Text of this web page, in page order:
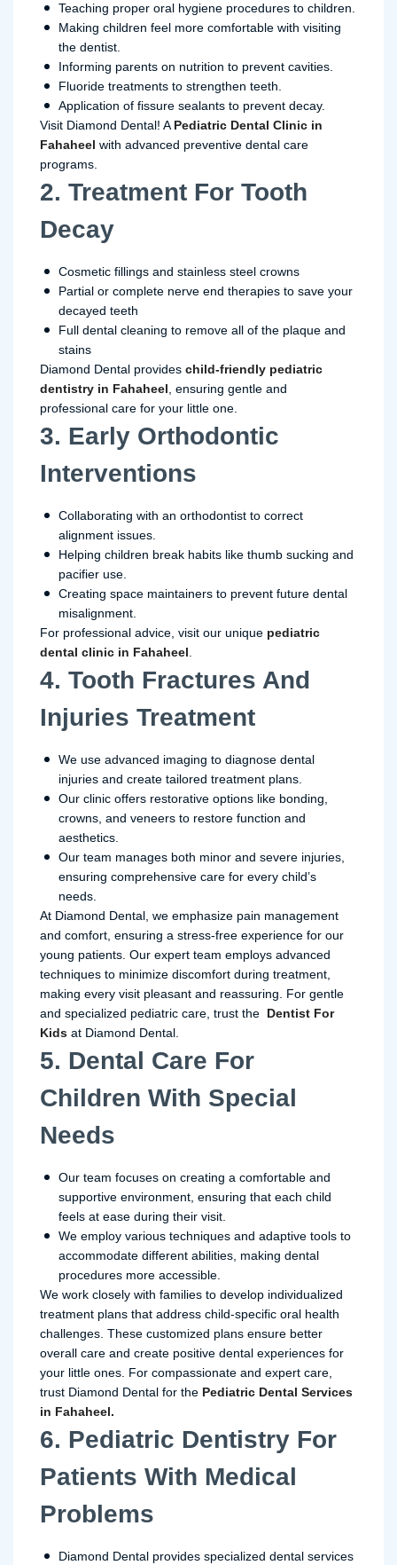
Teaching proper oral hygiene procedures to children.
Making children feel more comfortable with visiting
the dentist.
Informing parents on nutrition to prevent cavities.
Fluoride treatments to strengthen teeth.
Application of fissure sealants to prevent decay.
Visit Diamond Dental! A Pediatric Dental Clinic in
Fahaheel with advanced preventive dental care
programs.
2. Treatment For Tooth
Decay
Cosmetic fillings and stainless steel crowns
Partial or complete nerve end therapies to save your
decayed teeth
Full dental cleaning to remove all of the plaque and
stains
Diamond Dental provides child-friendly pediatric
dentistry in Fahaheel , ensuring gentle and
professional care for your little one.
3. Early Orthodontic
Interventions
Collaborating with an orthodontist to correct
alignment issues.
Helping children break habits like thumb sucking and
pacifier use.
Creating space maintainers to prevent future dental
misalignment.
For professional advice, visit our unique pediatric
dental clinic in Fahaheel
4. Tooth Fractures And
Injuries Treatment
We use advanced imaging to diagnose dental
injuries and create tailored treatment plans.
Our clinic offers restorative options like bonding,
crowns, and veneers to restore function and
aesthetics.
Our team manages both minor and severe injuries,
ensuring comprehensive care for every child’s
needs.
At Diamond Dental, we emphasize pain management
and comfort, ensuring a stress-free experience for our
young patients. Our expert team employs advanced
techniques to minimize discomfort during treatment,
making every visit pleasant and reassuring. For gentle
and specialized pediatric care, trust the Dentist For
Kids at Diamond Dental.
5. Dental Care For
Children With Special
Needs
Our team focuses on creating a comfortable and
supportive environment, ensuring that each child
feels at ease during their visit.
We employ various techniques and adaptive tools to
accommodate different abilities, making dental
procedures more accessible.
We work closely with families to develop individualized
treatment plans that address child-specific oral health
challenges. These customized plans ensure better
overall care and create positive dental experiences for
your little ones. For compassionate and expert care,
trust Diamond Dental for the Pediatric Dental Services
in Fahaheel.
6. Pediatric Dentistry For
Patients With Medical
Problems
Diamond Dental provides specialized dental services